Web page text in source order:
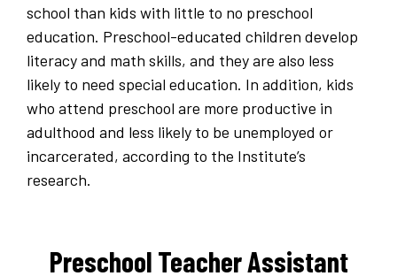
school than kids with little to no preschool
education. Preschool-educated children develop
literacy and math skills, and they are also less
likely to need special education. In addition, kids
who attend preschool are more productive in
adulthood and less likely to be unemployed or
incarcerated, according to the Institute’s
research.
Preschool Teacher Assistant